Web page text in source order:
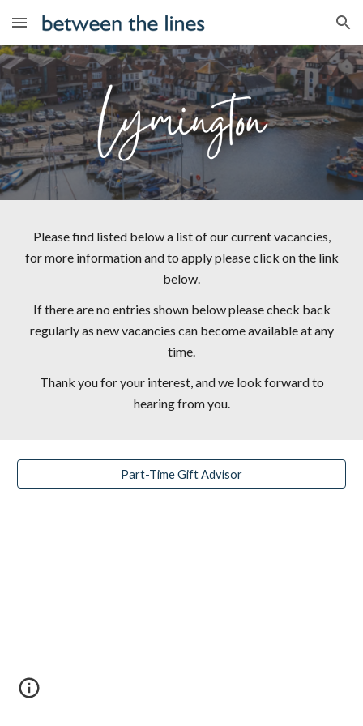
Skip to main content Skip to navigation
Please find listed below a list of our current vacancies,
for more information and to apply please click on the link
below.
If there are no entries shown below please check back
regularly as new vacancies can become available at any
time.
Thank you for your interest, and we look forward to
hearing from you.
Part-Time Gift Advisor